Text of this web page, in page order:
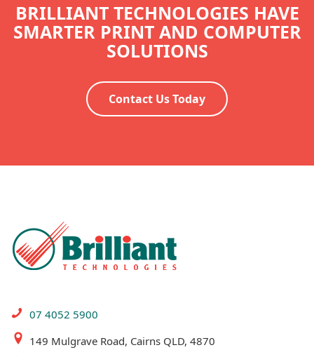
BRILLIANT TECHNOLOGIES HAVE
SMARTER PRINT AND COMPUTER
SOLUTIONS
Contact Us Today
07 4052 5900
149 Mulgrave Road, Cairns QLD, 4870